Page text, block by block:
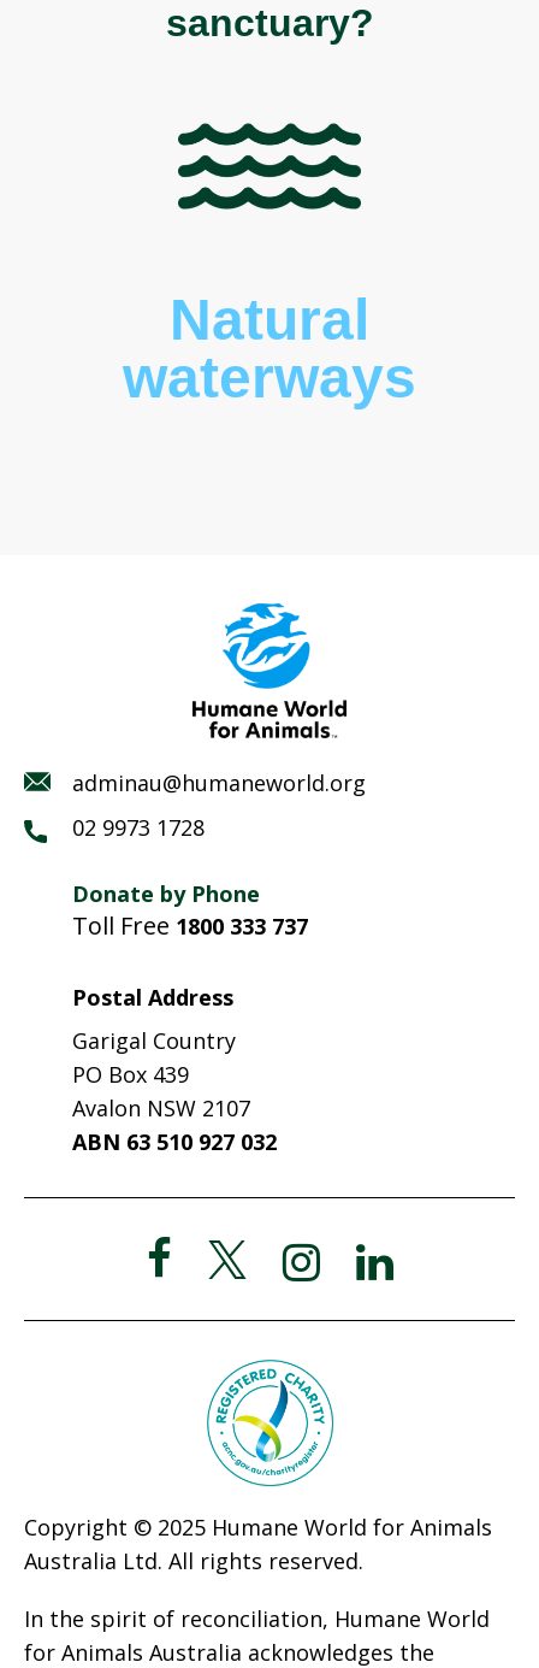
sanctuary?
adminau@humaneworld.org
02 9973 1728
Donate by Phone
Toll Free 1800 333 737
Postal Address
Garigal Country
PO Box 439
Avalon NSW 2107
ABN 63 510 927 032
Copyright © 2025 Humane World for Animals
Australia Ltd. All rights reserved.
In the spirit of reconciliation, Humane World
for Animals Australia acknowledges the